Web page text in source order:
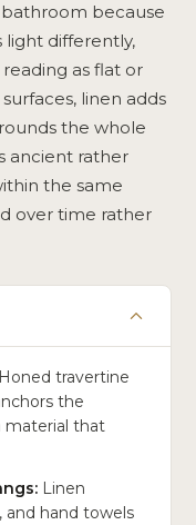
because
light differently,
as flat or
linen adds
the whole
ancient rather
the same
over time rather
Honed travertine
the
material that
Linen
and hand towels